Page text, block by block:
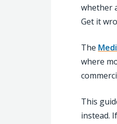
whether
Get it
The
where
This
instead.